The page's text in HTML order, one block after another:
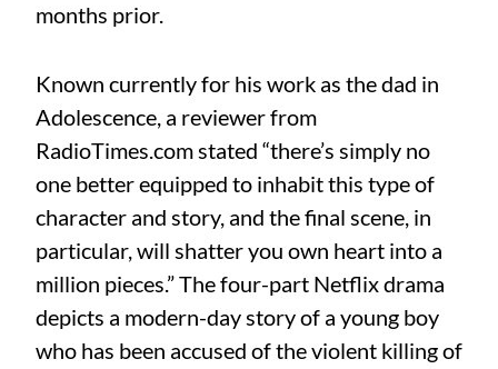
months prior.
Known currently for his work as the dad in
Adolescence, a reviewer from
RadioTimes.com stated “there’s simply no
one better equipped to inhabit this type of
character and story, and the final scene, in
particular, will shatter you own heart into a
million pieces.” The four-part Netflix drama
depicts a modern-day story of a young boy
who has been accused of the violent killing of